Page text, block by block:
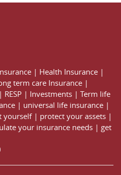
| Health Insurance |
term care Insurance |
| RESP | Investments | Term life
| universal life insurance |
yourself| protect your assets |
your insurance needs | get